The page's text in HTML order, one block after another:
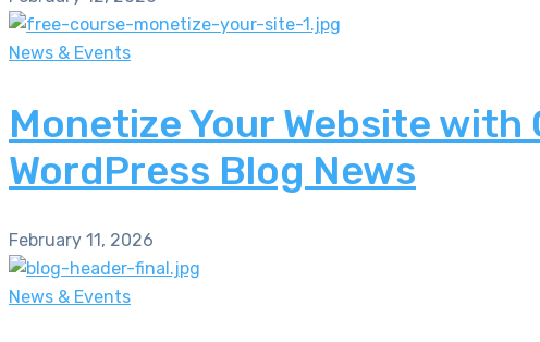
News & Events
Monetize Your Website with
WordPress Blog News
February 11, 2026
News & Events